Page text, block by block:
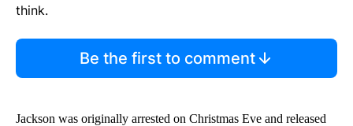
think.
Be the first to comment
Jackson was originally arrested on Christmas Eve and released